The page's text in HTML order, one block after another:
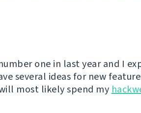
one in last year and I
several ideas for new
most likely spend my